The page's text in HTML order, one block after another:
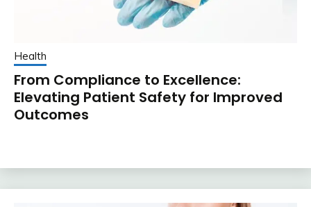
Health
From Compliance to Excellence:
Elevating Patient Safety for Improved
Outcomes